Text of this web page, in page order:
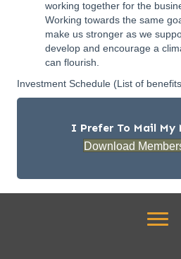
working together for the
Working towards the same
make us stronger as we
develop and encourage a
can flourish.
Investment Schedule (List of
I Prefer To Mail My
Download